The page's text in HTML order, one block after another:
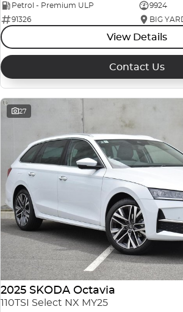
Petrol - Premium ULP
9924
91326
BIG
View Details
Contact Us
27
2025 SKODA Octavia
110TSI Select NX MY25